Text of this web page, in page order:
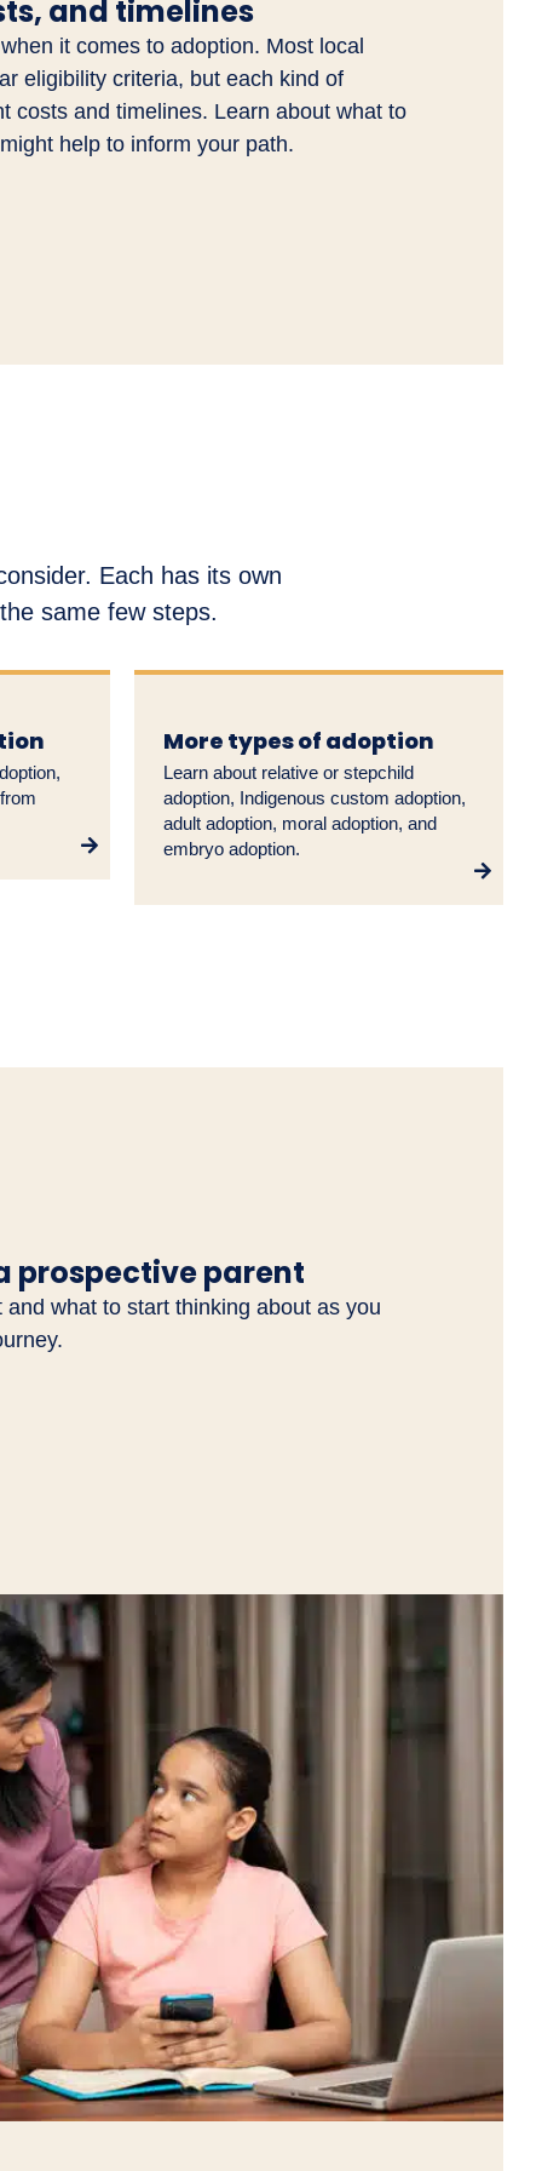
and timelines
it comes to adoption. Most local
eligibility criteria, but each kind of
costs and timelines. Learn about what to
help to inform your path.
Each has its own
same few steps.
More types of adoption
Learn about relative or stepchild
adoption, Indigenous custom adoption,
adult adoption, moral adoption, and
embryo adoption.
prospective parent
what to start thinking about as you